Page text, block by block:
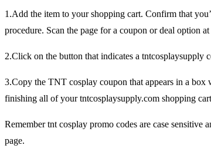
1.Add the item to your shopping cart. Confirm that
procedure. Scan the page for a coupon or deal option at
2.Click on the button that indicates a tntcosplaysupply
3.Copy the TNT cosplay coupon that appears in a box
finishing all of your tntcosplaysupply.com shopping
Remember tnt cosplay promo codes are case
page.